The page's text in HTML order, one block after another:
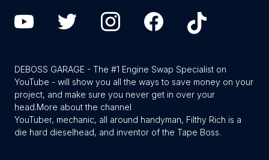
DEBOSS GARAGE - The #1 Engine Swap Specialist on
YouTube - will show you all the ways to save money on your
project, and make sure you never get in over your
head.More about the channel
YouTuber, mechanic, all around handyman, Filthy Rich is a
die hard dieselhead, and inventor of the Tape Boss.